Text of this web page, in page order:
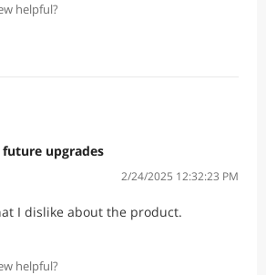
helpful?
upgrades
2/24/2025 12:32:23 PM
I dislike about the product.
helpful?